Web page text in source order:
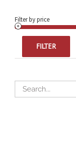
Filter by price
FILTER